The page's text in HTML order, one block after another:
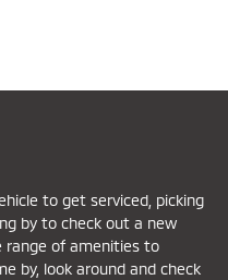
to get serviced, picking
by to check out a new
range of amenities to
by, look around and check